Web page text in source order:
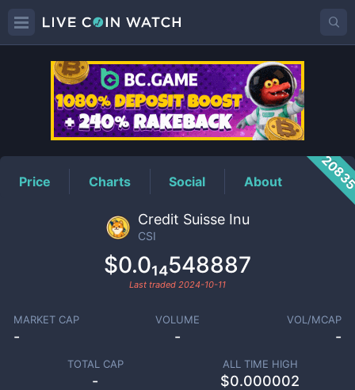
CSIPrice
Price Charts Social About
Credit Suisse Inu
CSI
$0.0₁₄548887
Last traded 2024-10-11
MARKET CAP
-
VOLUME
-
VOL/MCAP
-
TOTAL CAP
-
ALL TIME HIGH
$0.000002